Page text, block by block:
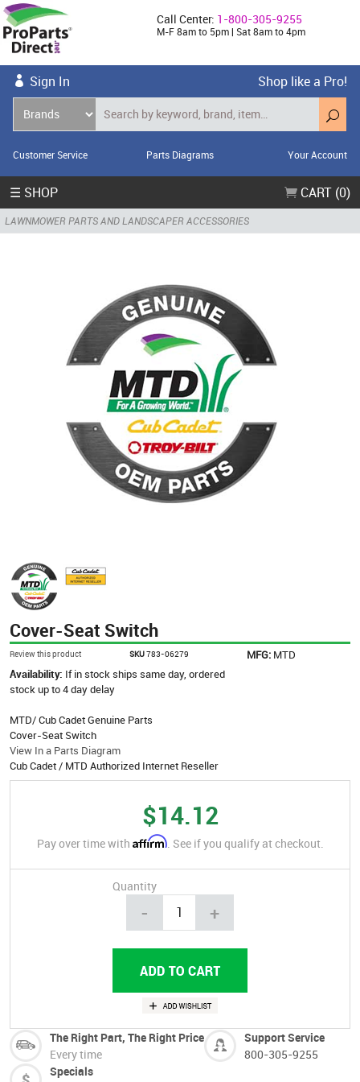
Call Center: 1-800-305-9255
M-F 8am to 5pm | Sat 8am to 4pm
Sign In Shop like a Pro!
Customer Service Parts Diagrams Your Account
☰ SHOP CART (0)
LAWNMOWER PARTS AND LANDSCAPER ACCESSORIES
Cover-Seat Switch
Review this product SKU783-06279 MFG: MTD
Availability: If in stock ships same day, ordered
stock up to 4 day delay
MTD/ Cub Cadet Genuine Parts
Cover-Seat Switch
View In a Parts Diagram
Cub Cadet / MTD Authorized Internet Reseller
$14.12
Pay over time with Affirm. See if you qualify at checkout.
Quantity
- +
The Right Part, The Right Price
Every time
Support Service
800-305-9255
Specials